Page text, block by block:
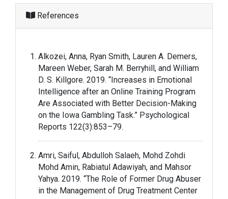
References
Alkozei, Anna, Ryan Smith, Lauren A. Demers,
Mareen Weber, Sarah M. Berryhill, and William
D. S. Killgore. 2019. “Increases in Emotional
Intelligence after an Online Training Program
Are Associated with Better Decision-Making
on the Iowa Gambling Task.” Psychological
Reports 122(3):853–79.
Amri, Saiful, Abdulloh Salaeh, Mohd Zohdi
Mohd Amin, Rabiatul Adawiyah, and Mahsor
Yahya. 2019. “The Role of Former Drug Abuser
in the Management of Drug Treatment Center